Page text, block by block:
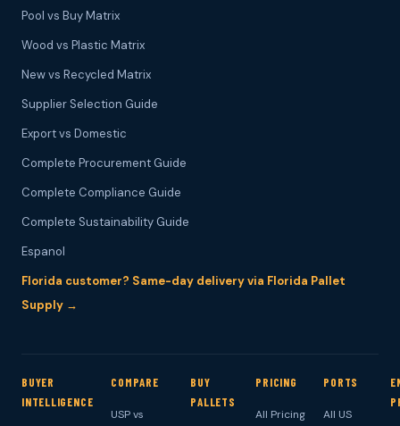
Pool vs Buy Matrix
Wood vs Plastic Matrix
New vs Recycled Matrix
Supplier Selection Guide
Export vs Domestic
Complete Procurement Guide
Complete Compliance Guide
Complete Sustainability Guide
Espanol
Florida customer? Same-day delivery via Florida Pallet
Supply →
BUYER
INTELLIGENCE
COMPARE
USP vs
BUY
PALLETS
PRICING
All Pricing
PORTS
All US